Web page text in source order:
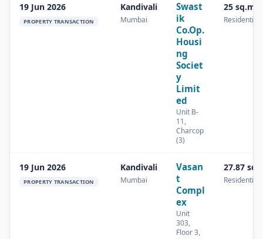
19 Jun 2026
PROPERTY TRANSACTION
Kandivali
Mumbai
Swast
ik
Co.Op.
Housi
ng
Societ
y
Limit
ed
Unit B-
11,
Charcop
(3)
25 sq.m
Residential
19 Jun 2026
PROPERTY TRANSACTION
Kandivali
Mumbai
Vasan
t
Compl
ex
Unit
303,
Floor 3,
27.87
Residential